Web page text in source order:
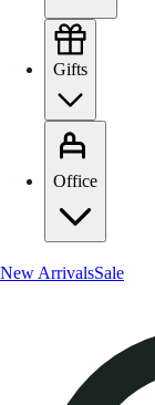
Gifts
Office
New ArrivalsSale